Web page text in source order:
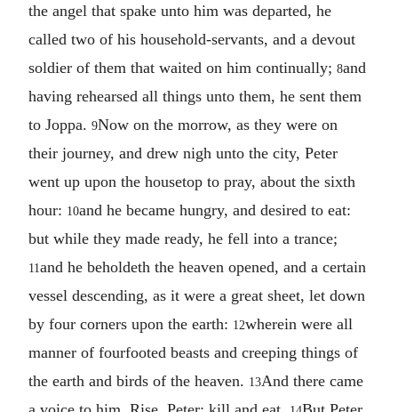
the angel that spake unto him was departed, he
called two of his household-servants, and a devout
soldier of them that waited on him continually; 8and
having rehearsed all things unto them, he sent them
to Joppa. 9Now on the morrow, as they were on
their journey, and drew nigh unto the city, Peter
went up upon the housetop to pray, about the sixth
hour: 10and he became hungry, and desired to eat:
but while they made ready, he fell into a trance;
11and he beholdeth the heaven opened, and a certain
vessel descending, as it were a great sheet, let down
by four corners upon the earth: 12wherein were all
manner of fourfooted beasts and creeping things of
the earth and birds of the heaven. 13And there came